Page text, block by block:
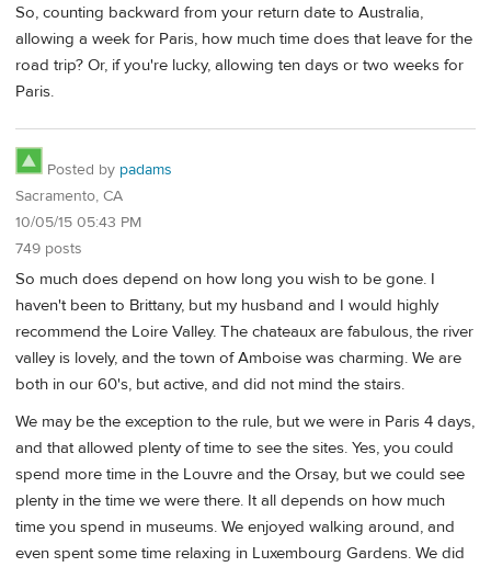
So, counting backward from your return date to Australia,
allowing a week for Paris, how much time does that leave for the
road trip? Or, if you're lucky, allowing ten days or two weeks for
Paris.
Posted by padams
Sacramento, CA
10/05/15 05:43 PM
749 posts
So much does depend on how long you wish to be gone. I
haven't been to Brittany, but my husband and I would highly
recommend the Loire Valley. The chateaux are fabulous, the river
valley is lovely, and the town of Amboise was charming. We are
both in our 60's, but active, and did not mind the stairs.
We may be the exception to the rule, but we were in Paris 4 days,
and that allowed plenty of time to see the sites. Yes, you could
spend more time in the Louvre and the Orsay, but we could see
plenty in the time we were there. It all depends on how much
time you spend in museums. We enjoyed walking around, and
even spent some time relaxing in Luxembourg Gardens. We did